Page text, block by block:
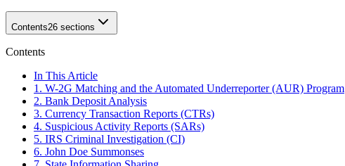
Contents26 sections
Contents
In This Article
1. W-2G Matching and the Automated Underreporter (AUR) Program
2. Bank Deposit Analysis
3. Currency Transaction Reports (CTRs)
4. Suspicious Activity Reports (SARs)
5. IRS Criminal Investigation (CI)
6. John Doe Summonses